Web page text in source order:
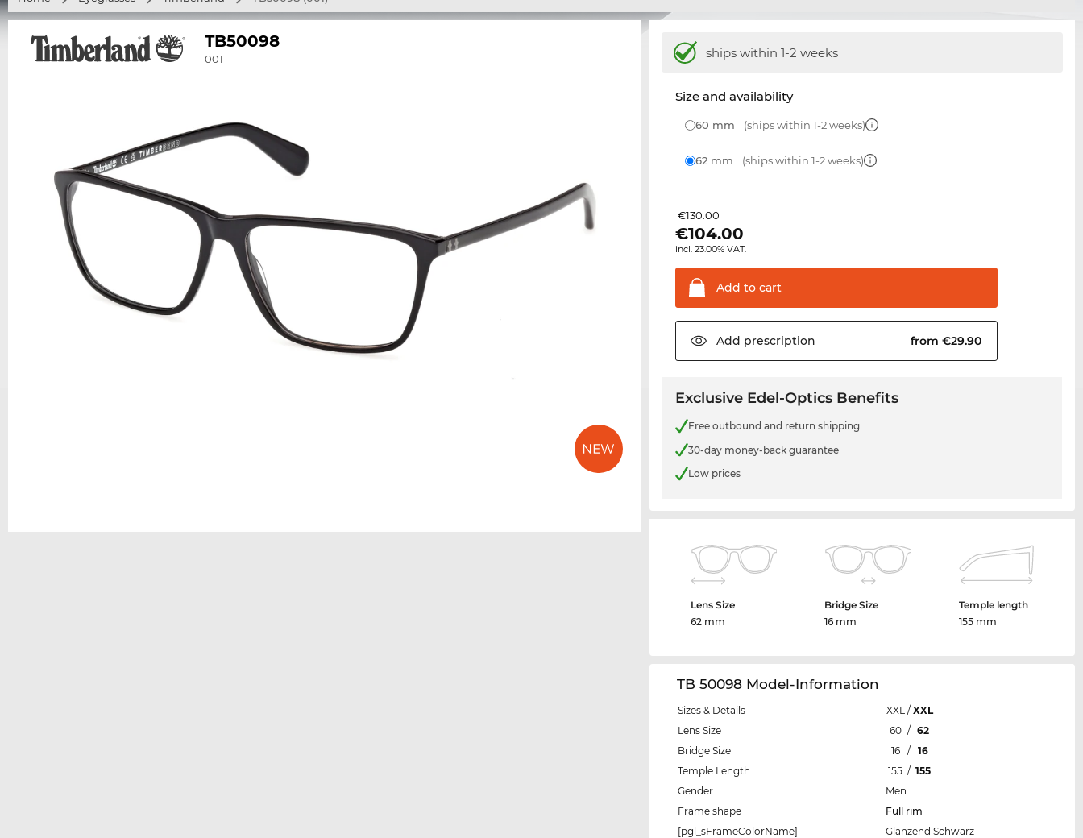
TB50098
001 ships within 1-2 weeks
Size and availability
60 mm (ships within 1-2 weeks)
62 mm (ships within 1-2 weeks)
€130.00
€104.00
incl. 23.00% VAT.
Add to cart
Add prescription from €29.90
Exclusive Edel-Optics Benefits
Free outbound and return shipping
30-day money-back guarantee
Low prices
Lens Size
62 mm
Bridge Size
16 mm
Temple length
155 mm
TB 50098 Model-Information
Sizes & Details XXL / XXL
Lens Size
60 / 62
Bridge Size
16 / 16
Temple Length
155 / 155
Gender
Men
Frame shape
Full rim
[pgl_sFrameColorName]
Glänzend Schwarz